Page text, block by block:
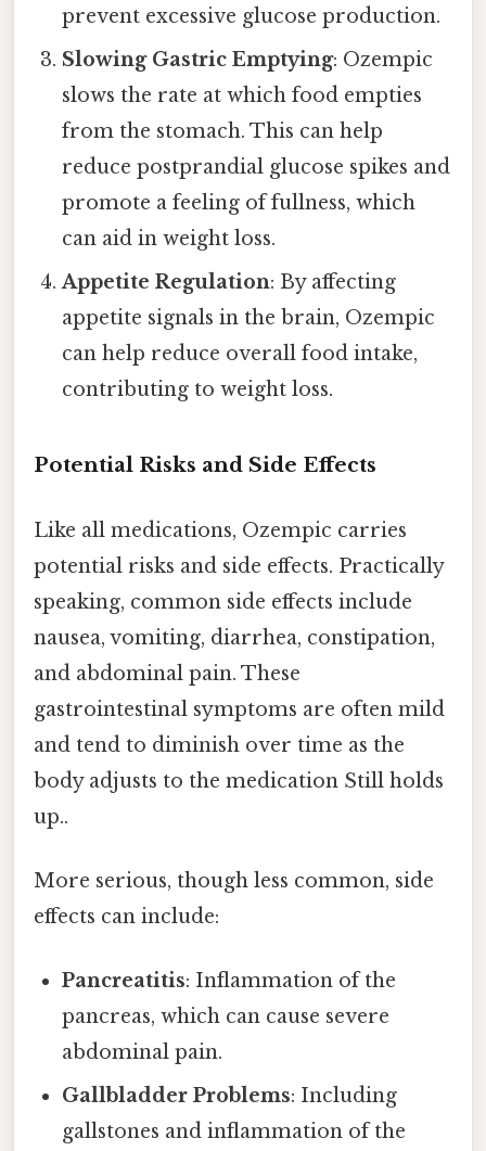
prevent excessive glucose production.
Slowing Gastric Emptying: Ozempic
slows the rate at which food empties
from the stomach. This can help
reduce postprandial glucose spikes and
promote a feeling of fullness, which
can aid in weight loss.
Appetite Regulation: By affecting
appetite signals in the brain, Ozempic
can help reduce overall food intake,
contributing to weight loss.
Potential Risks and Side Effects
Like all medications, Ozempic carries
potential risks and side effects. Practically
speaking, common side effects include
nausea, vomiting, diarrhea, constipation,
and abdominal pain. These
gastrointestinal symptoms are often mild
and tend to diminish over time as the
body adjusts to the medication Still holds
up..
More serious, though less common, side
effects can include:
Pancreatitis: Inflammation of the
pancreas, which can cause severe
abdominal pain.
Gallbladder Problems: Including
gallstones and inflammation of the